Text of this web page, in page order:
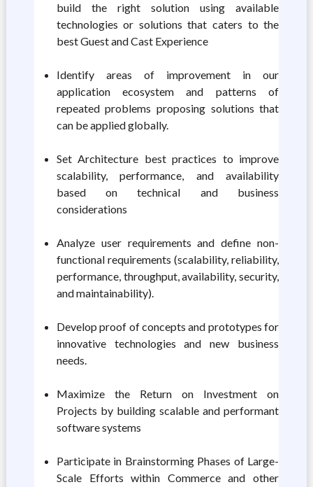
build the right solution using available
technologies or solutions that caters to the
best Guest and Cast Experience
Identify areas of improvement in our
application ecosystem and patterns of
repeated problems proposing solutions that
can be applied globally.
Set Architecture best practices to improve
scalability, performance, and availability
based on technical and business
considerations
Analyze user requirements and define non-
functional requirements (scalability, reliability,
performance, throughput, availability, security,
and maintainability).
Develop proof of concepts and prototypes for
innovative technologies and new business
needs.
Maximize the Return on Investment on
Projects by building scalable and performant
software systems
Participate in Brainstorming Phases of Large-
Scale Efforts within Commerce and other